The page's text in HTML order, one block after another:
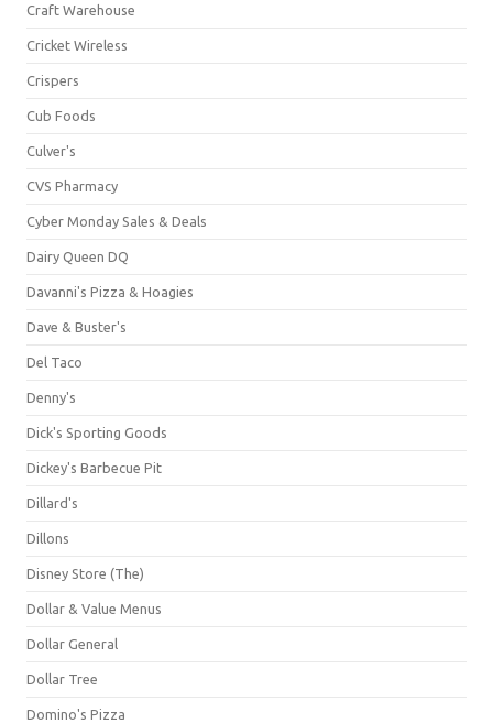
Craft Warehouse
Cricket Wireless
Crispers
Cub Foods
Culver's
CVS Pharmacy
Cyber Monday Sales & Deals
Dairy Queen DQ
Davanni's Pizza & Hoagies
Dave & Buster's
Del Taco
Denny's
Dick's Sporting Goods
Dickey's Barbecue Pit
Dillard's
Dillons
Disney Store (The)
Dollar & Value Menus
Dollar General
Dollar Tree
Domino's Pizza